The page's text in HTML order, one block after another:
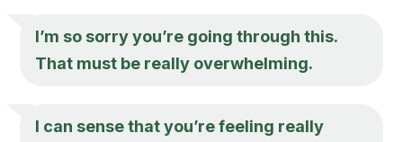
I’m so sorry you’re going through this.
That must be really overwhelming.
I can sense that you’re feeling really